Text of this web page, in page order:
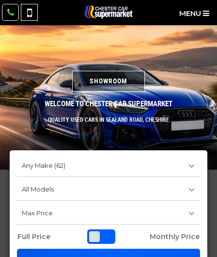
MENU
SHOWROOM
WELCOME TO CHESTER CAR SUPERMARKET
QUALITY USED CARS IN SEALAND ROAD, CHESHIRE
Full Price Monthly Price